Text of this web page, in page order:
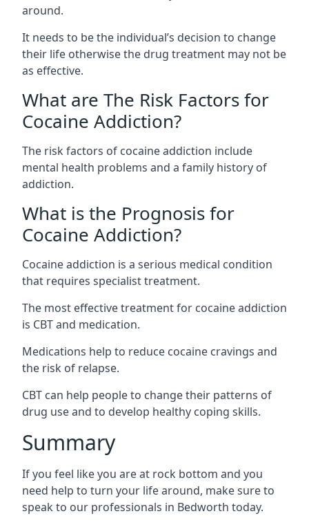
around.
It needs to be the individual’s decision to change
their life otherwise the drug treatment may not be
as effective.
What are The Risk Factors for
Cocaine Addiction?
The risk factors of cocaine addiction include
mental health problems and a family history of
addiction.
What is the Prognosis for
Cocaine Addiction?
Cocaine addiction is a serious medical condition
that requires specialist treatment.
The most effective treatment for cocaine addiction
is CBT and medication.
Medications help to reduce cocaine cravings and
the risk of relapse.
CBT can help people to change their patterns of
drug use and to develop healthy coping skills.
Summary
If you feel like you are at rock bottom and you
need help to turn your life around, make sure to
speak to our professionals in Bedworth today.